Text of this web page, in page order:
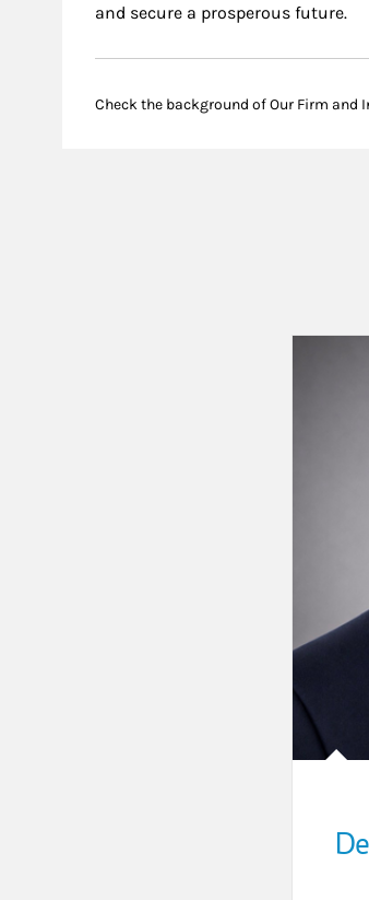
and secure a prosperous future.
Check the background of Our Firm and